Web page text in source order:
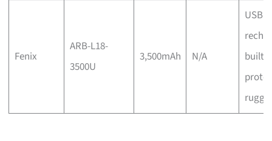
Fenix
ARB-L18-
3500U
3,500mAh N/A
USB